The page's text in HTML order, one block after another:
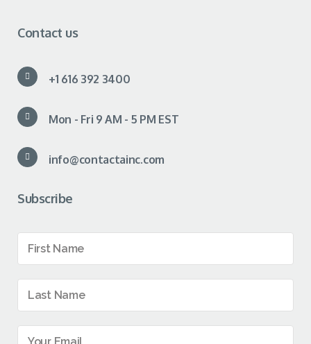
Contact us
+1 616 392 3400
Mon - Fri 9 AM - 5 PM EST
info@contactainc.com
Subscribe